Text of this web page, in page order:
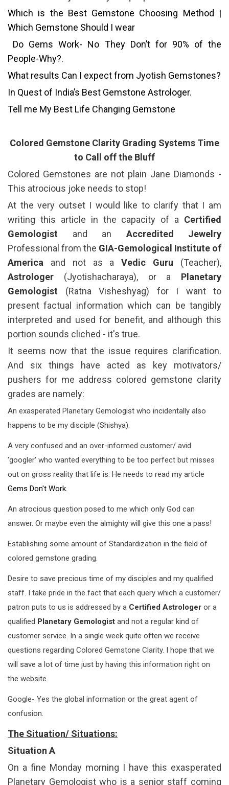
Which is the Best Gemstone Choosing Method |
Which Gemstone Should I wear
Do Gems Work- No They Don’t for 90% of the
People-Why?.
What results Can I expect from Jyotish Gemstones?
In Quest of India’s Best Gemstone Astrologer.
Tell me My Best Life Changing Gemstone
Colored Gemstone Clarity Grading Systems Time
to Call off the Bluff
Colored Gemstones are not plain Jane Diamonds -
This atrocious joke needs to stop!
At the very outset I would like to clarify that I am
writing this article in the capacity of a Certified
Gemologist and an Accredited Jewelry
Professional from the GIA-Gemological Institute of
America and not as aVedic Guru (Teacher),
Astrologer (Jyotishacharaya), or a Planetary
Gemologist (Ratna Visheshyag) for I want to
present factual information which can be tangibly
interpreted and used for benefit, and although this
portion sounds cliched - it's true.
It seems now that the issue requires clarification.
And six things have acted as key motivators/
pushers for me address colored gemstone clarity
grades are namely:
An exasperated Planetary Gemologist who incidentally also
happens to be my disciple (Shishya).
A very confused and an over-informed customer/ avid
'googler' who wanted everything to be too perfect but misses
out on gross reality that life is. He needs to read my article
Gems Don't Work.
An atrocious question posed to me which only God can
answer. Or maybe even the almighty will give this one a pass!
Establishing some amount of Standardization in the field of
colored gemstone grading.
Desire to save precious time of my disciples and my qualified
staff. I take pride in the fact that each query which a customer/
patron puts to us is addressed by a Certified Astrologer or a
qualified Planetary Gemologist and not a regular kind of
customer service. In a single week quite often we receive
questions regarding Colored Gemstone Clarity. I hope that we
will save a lot of time just by having this information right on
the website.
Google- Yes the global information or the great agent of
confusion.
The Situation/ Situations:
Situation A
On a fine Monday morning I have this exasperated
Planetary Gemologist who is a senior staff coming